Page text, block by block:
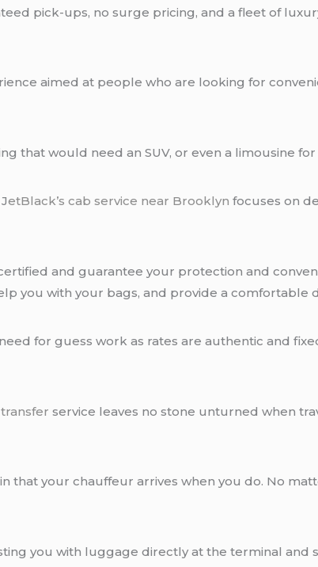
pick-ups, no surge pricing, and a fleet of
aimed at people who are looking for
that would need an SUV, or even a limousine
etBlack’s cab service near Brooklyn focuses on
and guarantee your protection and
you with your bags, and provide a comfortable
for guess work as rates are authentic and
service leaves no stone unturned when
that your chauffeur arrives when you do. No
you with luggage directly at the terminal and